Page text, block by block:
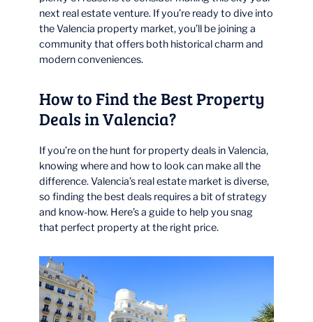
next real estate venture. If you’re ready to dive into
the Valencia property market, you’ll be joining a
community that offers both historical charm and
modern conveniences.
How to Find the Best Property
Deals in Valencia?
If you’re on the hunt for property deals in Valencia,
knowing where and how to look can make all the
difference. Valencia’s real estate market is diverse,
so finding the best deals requires a bit of strategy
and know-how. Here’s a guide to help you snag
that perfect property at the right price.